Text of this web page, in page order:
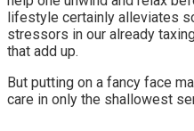
lifestyle certainly alleviates
stressors in our already
that add up.
But putting on a fancy face
care in only the shallowest